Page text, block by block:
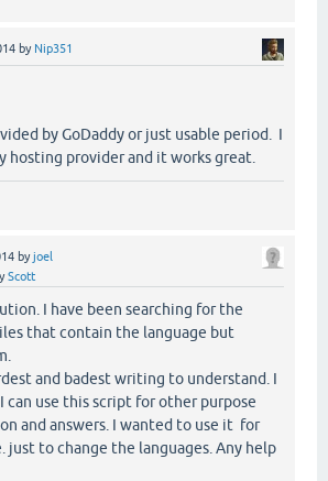
by Nip351
by GoDaddy or just usable period. I
hosting provider and it works great.
byjoel
Scott
I have been searching for the
that contain the language but
and badest writing to understand. I
can use this script for other purpose
and answers. I wanted to use it for
just to change the languages. Any help